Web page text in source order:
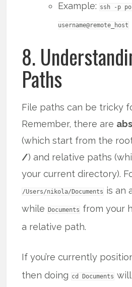
Example: ssh -p
username@remote_host
8.
Paths
File paths can be tricky
Remember, there are
(which start from the
/) and relative paths
your current directory).
/Users/nikola/Documents is an
while Documents from your
a relative path.
If you’re currently
then doing cd Documents